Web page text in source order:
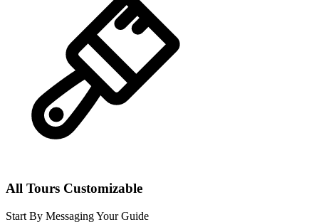
All Tours Customizable
Start By Messaging Your Guide